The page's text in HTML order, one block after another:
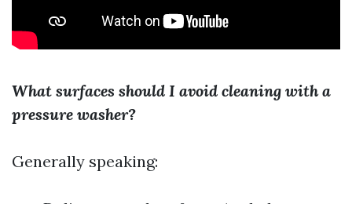
What surfaces should I avoid cleaning with a
pressure washer?
Generally speaking: